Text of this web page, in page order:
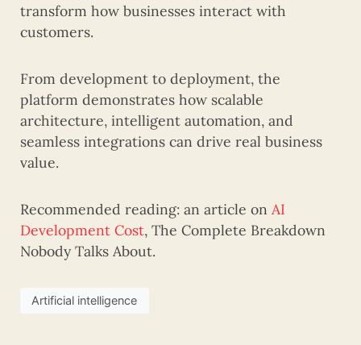
transform how businesses interact with
customers.
From development to deployment, the
platform demonstrates how scalable
architecture, intelligent automation, and
seamless integrations can drive real business
value.
Recommended reading: an article on AI
Development Cost, The Complete Breakdown
Nobody Talks About.
Artificial intelligence